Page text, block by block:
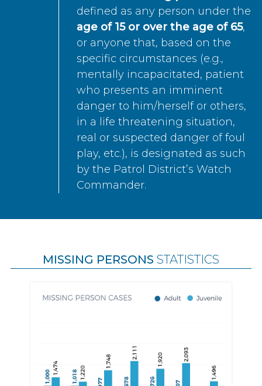
defined as any person under the
age of 15 or over the age of 65,
or anyone that, based on the
specific circumstances (e.g.,
mentally incapacitated, patient
who presents an imminent
danger to him/herself or others,
in a life threatening situation,
real or suspected danger of foul
play, etc.), is designated as such
by the Patrol District’s Watch
Commander.
MISSING PERSONS STATISTICS